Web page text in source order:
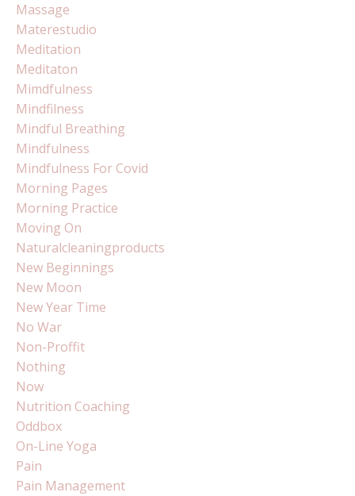
Massage
Materestudio
Meditation
Meditaton
Mimdfulness
Mindfilness
Mindful Breathing
Mindfulness
Mindfulness For Covid
Morning Pages
Morning Practice
Moving On
Naturalcleaningproducts
New Beginnings
New Moon
New Year Time
No War
Non-Proffit
Nothing
Now
Nutrition Coaching
Oddbox
On-Line Yoga
Pain
Pain Management